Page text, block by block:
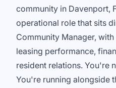
community in Davenport,
operational role that sits
Community Manager,
leasing performance,
resident relations. You're
You're running alongside